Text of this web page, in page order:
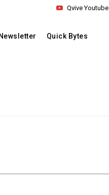
Qvive Youtube
Newsletter Quick Bytes